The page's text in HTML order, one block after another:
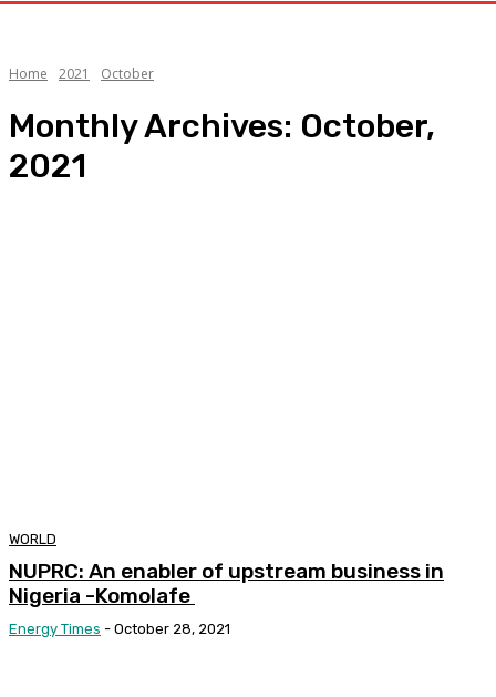
Home 2021 October
Monthly Archives: October,
2021
WORLD
NUPRC: An enabler of upstream business in
Nigeria -Komolafe
Energy Times - October 28, 2021